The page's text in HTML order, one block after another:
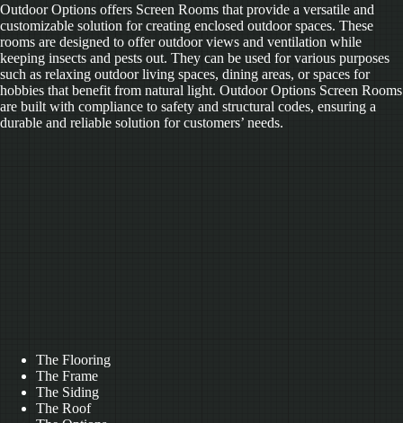
Outdoor Options offers Screen Rooms that provide a versatile and
customizable solution for creating enclosed outdoor spaces. These
rooms are designed to offer outdoor views and ventilation while
keeping insects and pests out. They can be used for various purposes
such as relaxing outdoor living spaces, dining areas, or spaces for
hobbies that benefit from natural light. Outdoor Options Screen Rooms
are built with compliance to safety and structural codes, ensuring a
durable and reliable solution for customers’ needs.
The Flooring
The Frame
The Siding
The Roof